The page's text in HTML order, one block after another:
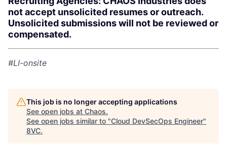
not accept unsolicited resumes or outreach.
Unsolicited submissions will not be reviewed or
compensated.
#LI-onsite
This job is no longer accepting applications
See open jobs at Chaos.
See open jobs similar to "Cloud DevSecOps Engineer"
8VC.